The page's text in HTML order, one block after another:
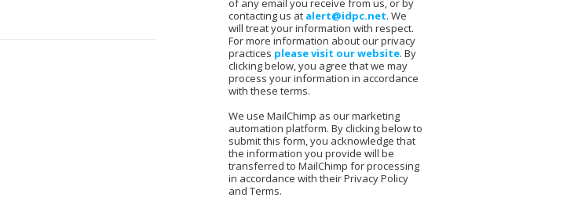
of any email you receive from us, or by
contacting us at alert@idpc.net. We
will treat your information with respect.
For more information about our privacy
practices please visit our website. By
clicking below, you agree that we may
process your information in accordance
with these terms.
We use MailChimp as our marketing
automation platform. By clicking below to
submit this form, you acknowledge that
the information you provide will be
transferred to MailChimp for processing
in accordance with their Privacy Policy
and Terms.